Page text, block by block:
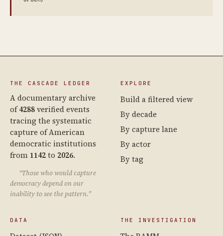
THE CASCADE LEDGER
A documentary archive
of4288verified events
tracing the systematic
capture of American
democratic institutions
from 1142to 2026.
“Those who would capture
democracy depend on our
inability to see the pattern.”
EXPLORE
Build a filtered view
By decade
By capture lane
By actor
By tag
DATA THE INVESTIGATION